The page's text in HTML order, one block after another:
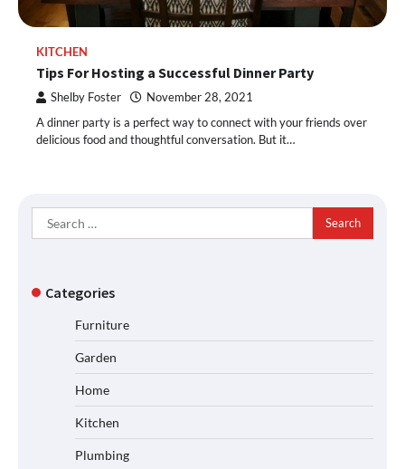
KITCHEN
Tips For Hosting a Successful Dinner Party
Shelby Foster November 28, 2021
A dinner party is a perfect way to connect with your friends over
delicious food and thoughtful conversation. But it…
Search
for:
Categories
Furniture
Garden
Home
Kitchen
Plumbing